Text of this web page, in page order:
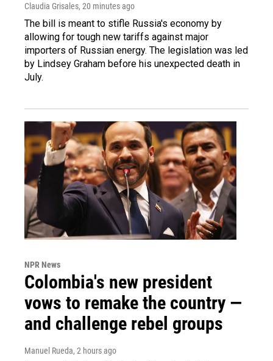
Claudia Grisales, 20 minutes ago
The bill is meant to stifle Russia's economy by
allowing for tough new tariffs against major
importers of Russian energy. The legislation was led
by Lindsey Graham before his unexpected death in
July.
NPR News
Colombia's new president
vows to remake the country —
and challenge rebel groups
Manuel Rueda, 2 hours ago